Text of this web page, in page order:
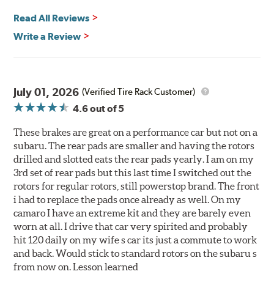
Read All Reviews
Write a Review
July 01, 2026 (Verified Tire Rack Customer)
4.6out of 5
These brakes are great on a performance car but not on a
subaru. The rear pads are smaller and having the rotors
drilled and slotted eats the rear pads yearly. I am on my
3rd set of rear pads but this last time I switched out the
rotors for regular rotors, still powerstop brand. The front
i had to replace the pads once already as well. On my
camaro I have an extreme kit and they are barely even
worn at all. I drive that car very spirited and probably
hit 120 daily on my wife s car its just a commute to work
and back. Would stick to standard rotors on the subaru s
from now on. Lesson learned